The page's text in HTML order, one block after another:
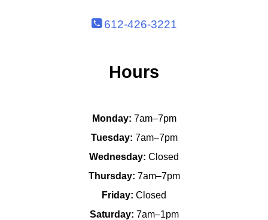
612-426-3221
Hours
Monday: 7am–7pm
Tuesday: 7am–7pm
Wednesday: Closed
Thursday: 7am–7pm
Friday: Closed
Saturday: 7am–1pm